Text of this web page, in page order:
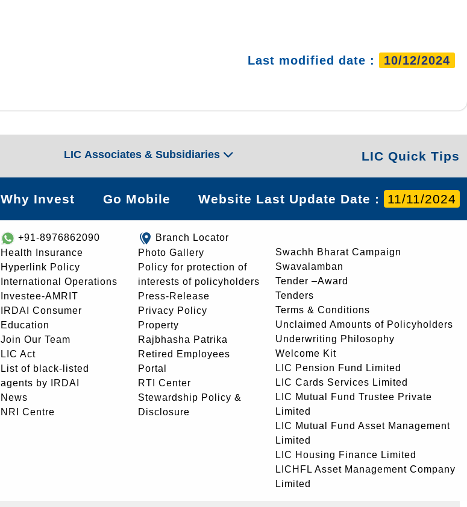
Last modified date : 10/12/2024
LIC Associates & Subsidiaries LIC Quick Tips
Why Invest Go Mobile Website Last Update Date : 11/11/2024
+91-8976862090
Health Insurance
Hyperlink Policy
International Operations
Investee-AMRIT
IRDAI Consumer
Education
Join Our Team
LIC Act
List of black-listed
agents by IRDAI
News
NRI Centre
Branch Locator
Photo Gallery
Policy for protection of
interests of policyholders
Press-Release
Privacy Policy
Property
Rajbhasha Patrika
Retired Employees
Portal
RTI Center
Stewardship Policy &
Disclosure
Swachh Bharat Campaign
Swavalamban
Tender –Award
Tenders
Terms & Conditions
Unclaimed Amounts of Policyholders
Underwriting Philosophy
Welcome Kit
LIC Pension Fund Limited
LIC Cards Services Limited
LIC Mutual Fund Trustee Private
Limited
LIC Mutual Fund Asset Management
Limited
LIC Housing Finance Limited
LICHFL Asset Management Company
Limited